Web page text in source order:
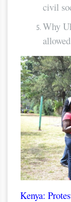
civil
Why
Kenya: